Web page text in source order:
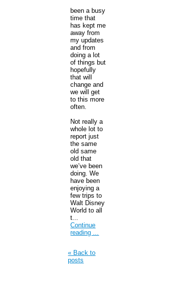
been a busy
time that
has kept me
away from
my updates
and from
doing a lot
of things but
hopefully
that will
change and
we will get
to this more
often.
Not really a
whole lot to
report just
the same
old same
old that
we’ve been
doing. We
have been
enjoying a
few trips to
Walt Disney
World to all
t...
Continue
reading ...
« Back to
posts